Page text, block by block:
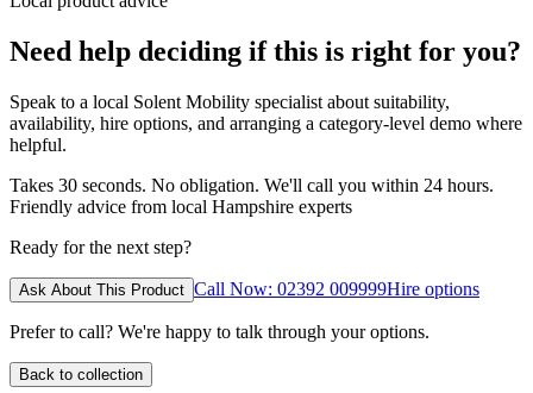
Need help deciding if this is right for you?
Speak to a local Solent Mobility specialist about suitability,
availability, hire options, and arranging a category-level demo where
helpful.
Takes 30 seconds. No obligation. We'll call you within 24 hours.
Friendly advice from local Hampshire experts
Ready for the next step?
Ask About This Product Call Now: 02392 009999Hire options
Prefer to call? We're happy to talk through your options.
Back to collection